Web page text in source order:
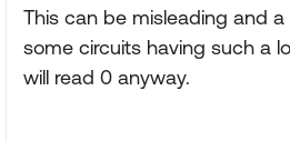
This can be misleading and
some circuits having such a
will read 0 anyway.